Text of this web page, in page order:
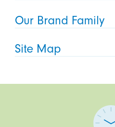
Our Brand Family
Site Map